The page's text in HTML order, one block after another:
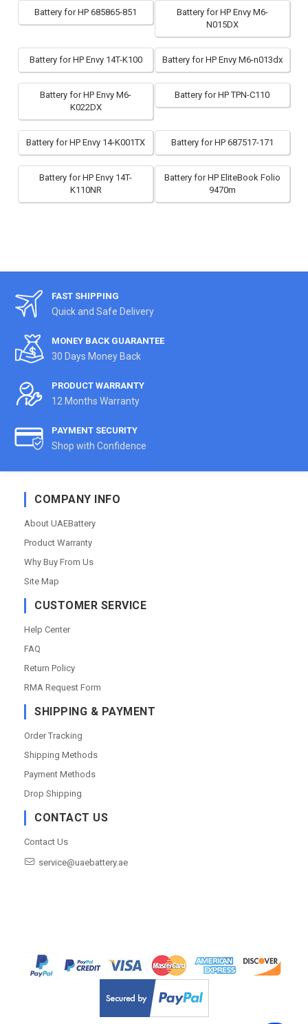
Battery for HP 685865-851
Battery for HP Envy M6-
N015DX
Battery for HP Envy 14T-K100 Battery for HP Envy M6-n013dx
Battery for HP Envy M6-
K022DX
Battery for HP TPN-C110
Battery for HP Envy 14-K001TX Battery for HP 687517-171
Battery for HP Envy 14T-
K110NR
Battery for HP EliteBook Folio
9470m
FAST SHIPPING
Quick and Safe Delivery
MONEY BACK GUARANTEE
30 Days Money Back
PRODUCT WARRANTY
12 Months Warranty
PAYMENT SECURITY
Shop with Confidence
COMPANY INFO
About UAEBattery
Product Warranty
Why Buy From Us
Site Map
CUSTOMER SERVICE
Help Center
FAQ
Return Policy
RMA Request Form
SHIPPING & PAYMENT
Order Tracking
Shipping Methods
Payment Methods
Drop Shipping
CONTACT US
Contact Us
service@uaebattery.ae